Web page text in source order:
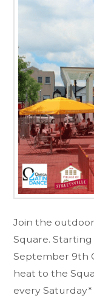
Join the
Square.
September 9th
heat to the
every Saturday*